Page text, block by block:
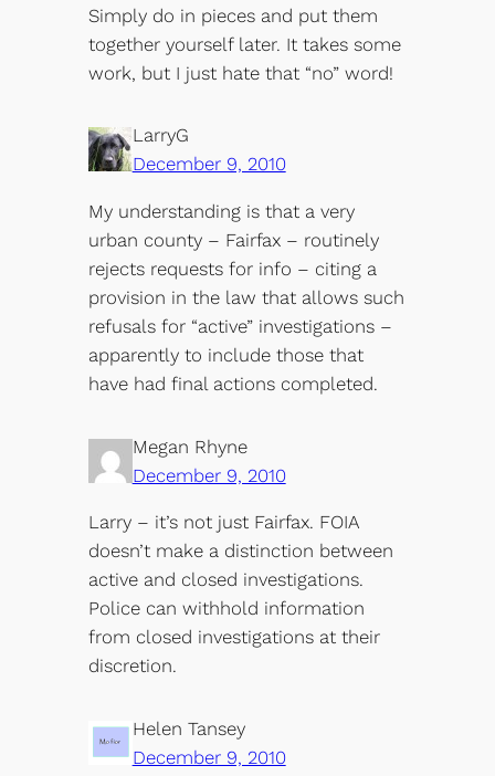
Simply do in pieces and put them
together yourself later. It takes some
work, but I just hate that “no” word!
LarryG
December 9, 2010
My understanding is that a very
urban county – Fairfax – routinely
rejects requests for info – citing a
provision in the law that allows such
refusals for “active” investigations –
apparently to include those that
have had final actions completed.
Megan Rhyne
December 9, 2010
Larry – it’s not just Fairfax. FOIA
doesn’t make a distinction between
active and closed investigations.
Police can withhold information
from closed investigations at their
discretion.
Helen Tansey
December 9, 2010